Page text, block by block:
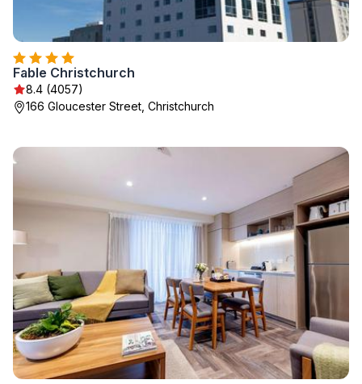
Fable Christchurch
8.4 (4057)
166 Gloucester Street, Christchurch